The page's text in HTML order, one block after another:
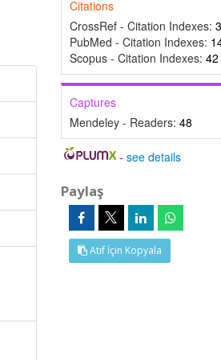
Citations
CrossRef - Citation Indexes:
PubMed - Citation Indexes:
Scopus - Citation Indexes: 42
Captures
Mendeley - Readers: 48
-see details
Paylaş
Atıf İçin Kopyala